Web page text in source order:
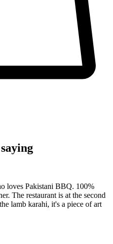
loves Pakistani BBQ. 100%
The restaurant is at the second
lamb karahi, it's a piece of art